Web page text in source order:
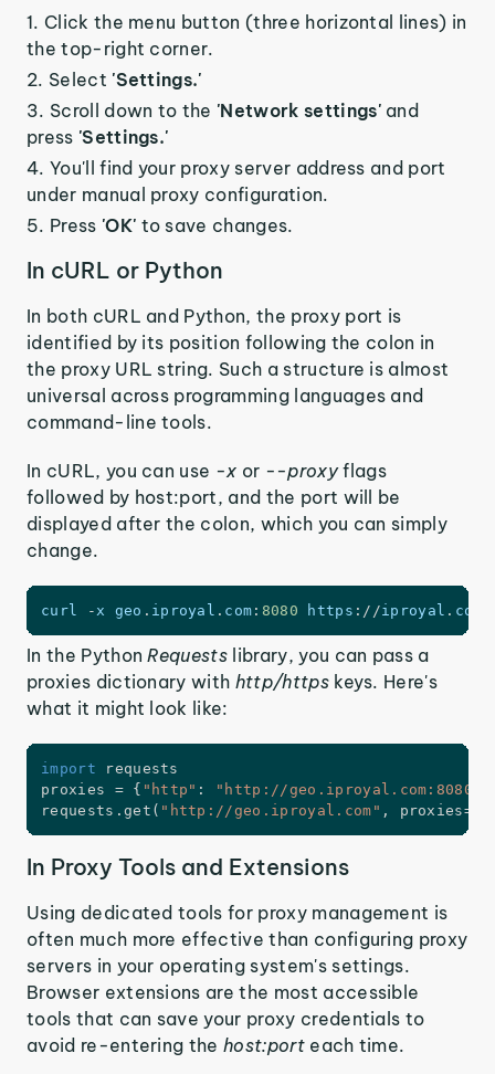
Click the menu button (three horizontal lines) in
the top-right corner.
Select 'Settings.'
Scroll down to the 'Network settings' and
press 'Settings.'
You'll find your proxy server address and port
under manual proxy configuration.
Press 'OK' to save changes.
In cURL or Python
In both cURL and Python, the proxy port is
identified by its position following the colon in
the proxy URL string. Such a structure is almost
universal across programming languages and
command-line tools.
In cURL, you can use -x or --proxyflags
followed by host:port, and the port will be
displayed after the colon, which you can simply
change.
curl - x geo . iproyal . com : 8080 https : / /iproyal . com
In the PythonRequests library, you can pass a
proxies dictionary with http/httpskeys. Here's
what it might look like:
import requests
proxies = { "http" : "http://geo.iproyal.com:8080"
requests . get ( "http://geo.iproyal.com" , proxies=
In Proxy Tools and Extensions
Using dedicated tools for proxy management is
often much more effective than configuring proxy
servers in your operating system's settings.
Browser extensions are the most accessible
tools that can save your proxy credentials to
avoid re-entering thehost:porteach time.